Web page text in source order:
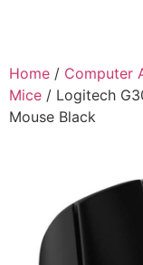
Home / Computer
Mice / Logitech
Mouse Black